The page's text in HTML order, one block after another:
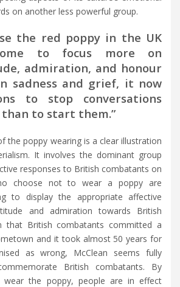
on another less powerful group.
the red poppy in the UK
to focus more on
admiration, and honour
sadness and grief, it now
to stop conversations
to start them.”
the poppy wearing is a clear illustration
It involves the dominant group
responses to British combatants on
choose not to wear a poppy are
to display the appropriate affective
and admiration towards British
that British combatants committed a
and it took almost 50 years for
as wrong, McClean seems fully
British combatants. By
wear the poppy, people are in effect